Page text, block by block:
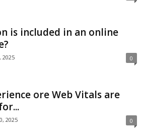
is included in an online
2025 0
ore Web Vitals are
2025 0